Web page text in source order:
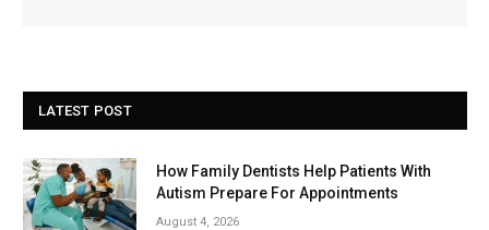
LATEST POST
How Family Dentists Help Patients With
Autism Prepare For Appointments
August 4, 2026